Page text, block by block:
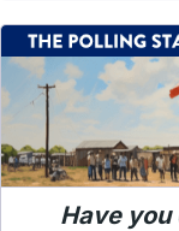
Have you